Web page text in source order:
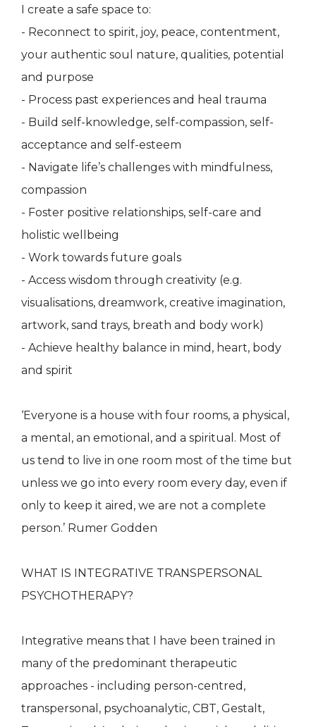
I create a safe space to:
- Reconnect to spirit, joy, peace, contentment,
your authentic soul nature, qualities, potential
and purpose
- Process past experiences and heal trauma
- Build self-knowledge, self-compassion, self-
acceptance and self-esteem
- Navigate life’s challenges with mindfulness,
compassion
- Foster positive relationships, self-care and
holistic wellbeing
- Work towards future goals
- Access wisdom through creativity (e.g.
visualisations, dreamwork, creative imagination,
artwork, sand trays, breath and body work)
- Achieve healthy balance in mind, heart, body
and spirit
‘Everyone is a house with four rooms, a physical,
a mental, an emotional, and a spiritual. Most of
us tend to live in one room most of the time but
unless we go into every room every day, even if
only to keep it aired, we are not a complete
person.’ Rumer Godden
WHAT IS INTEGRATIVE TRANSPERSONAL
PSYCHOTHERAPY?
Integrative means that I have been trained in
many of the predominant therapeutic
approaches - including person-centred,
transpersonal, psychoanalytic, CBT, Gestalt,